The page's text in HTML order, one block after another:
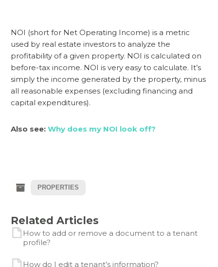
NOI (short for Net Operating Income) is a metric
used by real estate investors to analyze the
profitability of a given property. NOI is calculated on
before-tax income. NOI is very easy to calculate. It’s
simply the income generated by the property, minus
all reasonable expenses (excluding financing and
capital expenditures).
Also see:Why does my NOI look off?
PROPERTIES
Related Articles
How to add or remove a document to a tenant
profile?
How do I edit a tenant’s information?